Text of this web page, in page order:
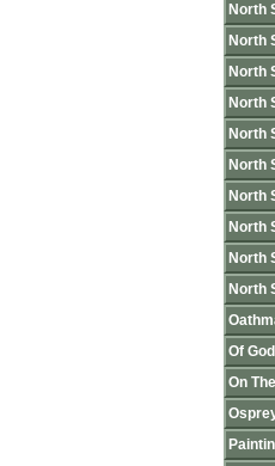
North
North
North
North
North
North
North
North
North
North
Of
On